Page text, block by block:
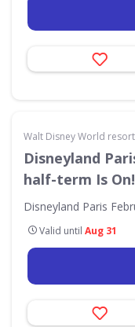
Walt Disney World
Disneyland
half-term Is On!
Disneyland Paris
Valid until Aug 31